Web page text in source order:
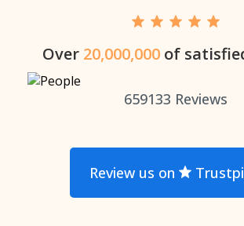
Over 20,000,000 of
659133 Reviews
Review us on